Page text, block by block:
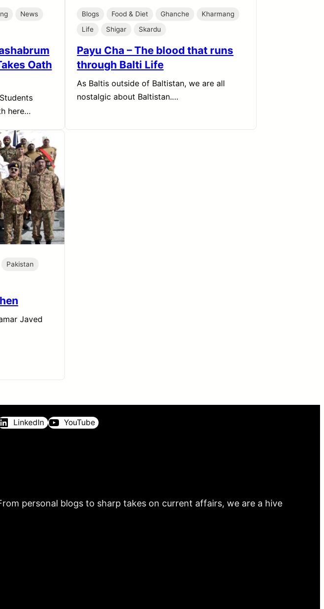
News
Oath
here…
Blogs Food & Diet Ghanche
Kharmang
Life
Shigar Skardu
Payu Cha – The blood that runs
through Balti Life
As Baltis outside of Baltistan, we are all
nostalgic about Baltistan.…
Pakistan
Javed
LinkedIn YouTube
personal blogs to sharp takes on current affairs, we are a hive